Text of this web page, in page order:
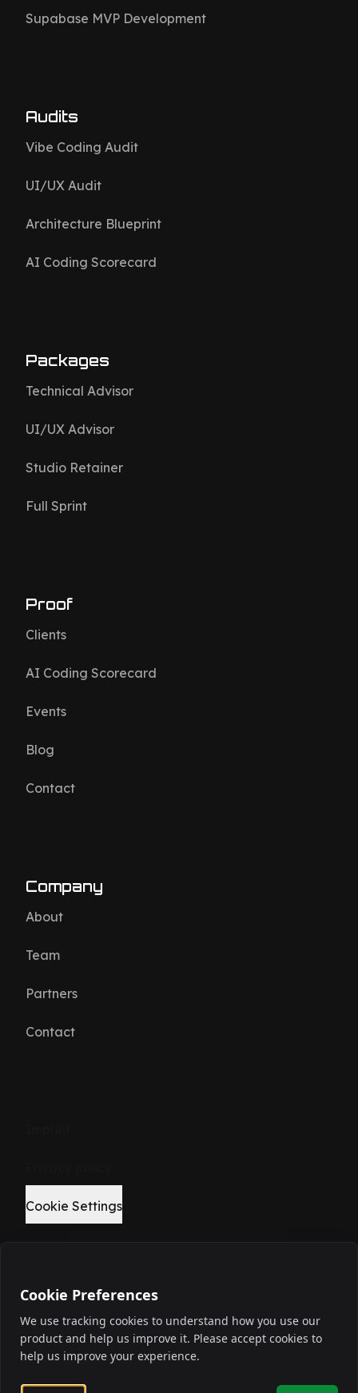
Supabase MVP Development
Audits
Vibe Coding Audit
UI/UX Audit
Architecture Blueprint
AI Coding Scorecard
Packages
Technical Advisor
UI/UX Advisor
Studio Retainer
Full Sprint
Proof
Clients
AI Coding Scorecard
Events
Blog
Contact
Company
About
Team
Partners
Contact
Elevate your build.
Cookie Settings
Cookie Preferences
We use tracking cookies to understand how you use our
product and help us improve it. Please accept cookies to
help us improve your experience.